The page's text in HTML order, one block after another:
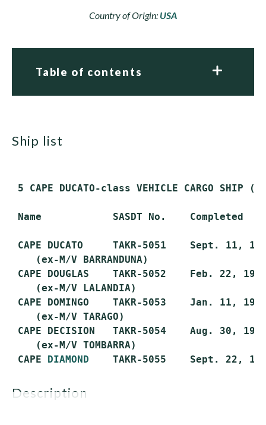
Country of Origin: USA
Table of contents
ship list
5 CAPE DUCATO-class VEHICLE CARGO SHIP
Name            SASDT No.    Completed
CAPE DUCATO     TAKR-5051    Sept. 11,
    (ex-M/V BARRANDUNA)
CAPE DOUGLAS    TAKR-5052    Feb. 22,
    (ex-M/V LALANDIA)
CAPE DOMINGO    TAKR-5053    Jan. 11,
    (ex-M/V TARAGO)
CAPE DECISION   TAKR-5054    Aug. 30,
    (ex-M/V TOMBARRA)
CAPE DIAMOND
description